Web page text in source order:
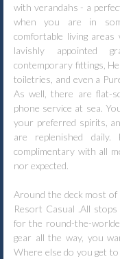
with verandahs - a
when you are in
comfortable living areas
lavishly appointed
contemporary fittings,
toiletries, and even a
As well, there are flat-
phone service at sea.
your preferred spirits,
are replenished
complimentary with all
nor expected.
Around the deck most
Resort Casual .All
for the round-the-
gear all the way, you
Where else do you get